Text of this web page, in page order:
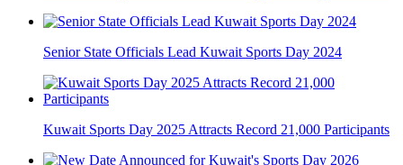
Senior State Officials Lead Kuwait Sports Day 2024
Kuwait Sports Day 2025 Attracts Record 21,000 Participants